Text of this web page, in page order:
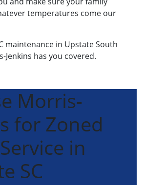
temperatures come our
maintenance in Upstate South
Jenkins has you covered.
Morris-
for Zoned
in
SC